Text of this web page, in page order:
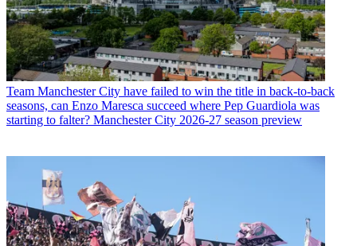
Team Manchester City have failed to win the title in back-to-back
seasons, can Enzo Maresca succeed where Pep Guardiola was
starting to falter? Manchester City 2026-27 season preview